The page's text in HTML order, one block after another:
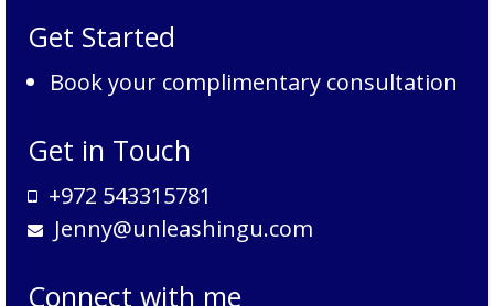
Get Started
Book your complimentary consultation
Get in Touch
+972 543315781
Jenny@unleashingu.com
Connect with me